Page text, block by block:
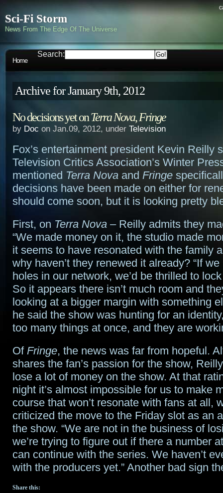
Sci-Fi Storm
News From The Edge Of The Universe
Home
Search:
Archive for January 9th, 2012
No decisions yet onTerra Nova, Fringe
by Doc on Jan.09, 2012, under Television
Fox’s entertainment president Kevin Reilly
Television Critics Association’s Winter
mentioned Terra Nova and Fringe
decisions have been made on either for
should come soon, but it is looking pretty
First, on Terra Nova – Reilly admits they
“We made money on it, the studio made
it seems to have resonated with the family
why haven’t they renewed it already? “If
holes in our network, we’d be thrilled to
So it appears there isn’t much room and
looking at a bigger margin with something
he said the show was hunting for an
too many things at once, and they are
Of Fringe, the news was far from hopeful.
shares the fan’s passion for the show,
lose a lot of money on the show. At that
night it’s almost impossible for us to make
course that won’t resonate with fans at all,
criticized the move to the Friday slot as an
the show. “We are not in the business of
we’re trying to figure out if there a number
can continue with the series. We haven’t
with the producers yet.” Another bad sign
Share this: